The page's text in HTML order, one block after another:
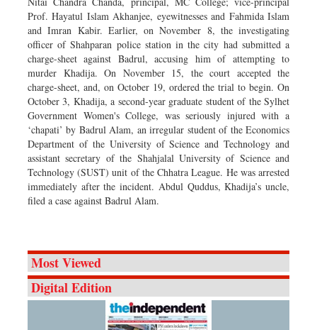
Prof. Hayatul Islam Akhanjee, eyewitnesses and Fahmida Islam
and Imran Kabir. Earlier, on November 8, the investigating
officer of Shahparan police station in the city had submitted a
charge-sheet against Badrul, accusing him of attempting to
murder Khadija. On November 15, the court accepted the
charge-sheet, and, on October 19, ordered the trial to begin. On
October 3, Khadija, a second-year graduate student of the Sylhet
Government Women's College, was seriously injured with a
‘chapati’ by Badrul Alam, an irregular student of the Economics
Department of the University of Science and Technology and
assistant secretary of the Shahjalal University of Science and
Technology (SUST) unit of the Chhatra League. He was arrested
immediately after the incident. Abdul Quddus, Khadija’s uncle,
filed a case against Badrul Alam.
Most Viewed
Digital Edition